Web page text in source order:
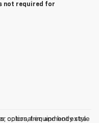
not required for
colors, trim and body style
optional equipment extra.